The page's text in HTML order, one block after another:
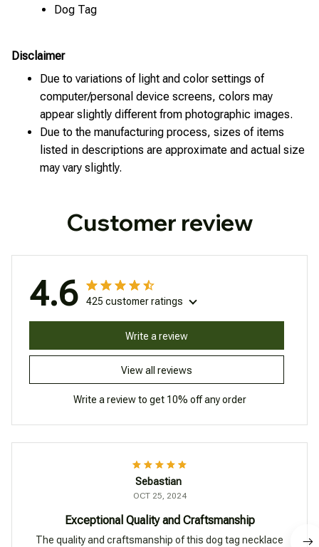
Dog Tag
Disclaimer
Due to variations of light and color settings of
computer/personal device screens, colors may
appear slightly different from photographic images.
Due to the manufacturing process, sizes of items
listed in descriptions are approximate and actual size
may vary slightly.
Customer review
4.6 425 customer ratings
View all reviews
Write a review
Write a review to get 10% off any order
Sebastian
OCT 25, 2024
Exceptional Quality and Craftsmanship
The quality and craftsmanship of this dog tag necklace